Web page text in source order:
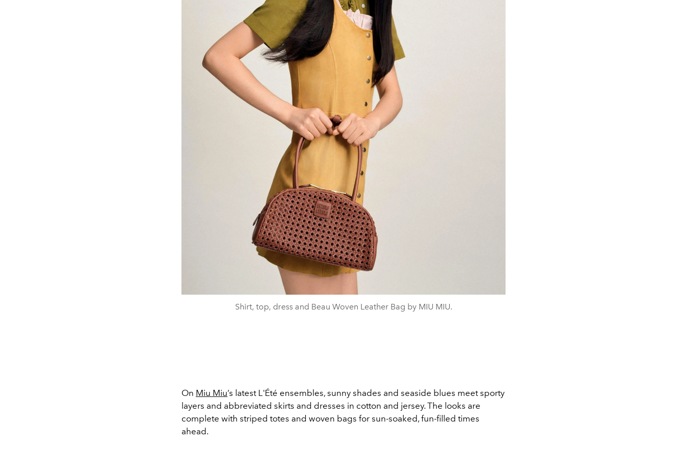
Shirt, top, dress and Beau Woven Leather Bag by MIU MIU.
On Miu Miu’s latest L'Été ensembles, sunny shades and seaside blues meet sporty
layers and abbreviated skirts and dresses in cotton and jersey. The looks are
complete with striped totes and woven bags for sun-soaked, fun-filled times
ahead.